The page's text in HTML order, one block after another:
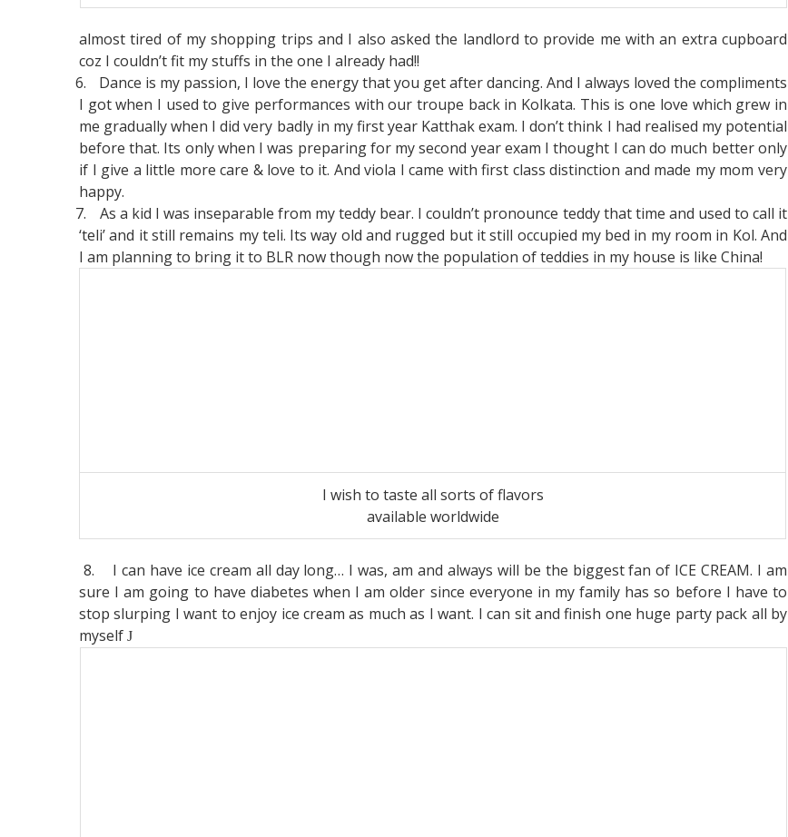
almost tired of my shopping trips and I also asked the landlord to provide me with an extra cupboard
coz I couldn’t fit my stuffs in the one I already had!!
6.
Dance is my passion, I love the energy that you get after dancing. And I always loved the compliments
I got when I used to give performances with our troupe back in Kolkata. This is one love which grew in
me gradually when I did very badly in my first year Katthak exam. I don’t think I had realised my potential
before that. Its only when I was preparing for my second year exam I thought I can do much better only
if I give a little more care & love to it. And viola I came with first class distinction and made my mom very
happy.
7.
As a kid I was inseparable from my teddy bear. I couldn’t pronounce teddy that time and used to call it
‘teli’ and it still remains my teli. Its way old and rugged but it still occupied my bed in my room in Kol. And
I am planning to bring it to BLR now though now the population of teddies in my house is like China!
I wish to taste all sorts of flavors
available worldwide
8.
I can have ice cream all day long… I was, am and always will be the biggest fan of ICE CREAM. I am
sure I am going to have diabetes when I am older since everyone in my family has so before I have to
stop slurping I want to enjoy ice cream as much as I want. I can sit and finish one huge party pack all by
myself J